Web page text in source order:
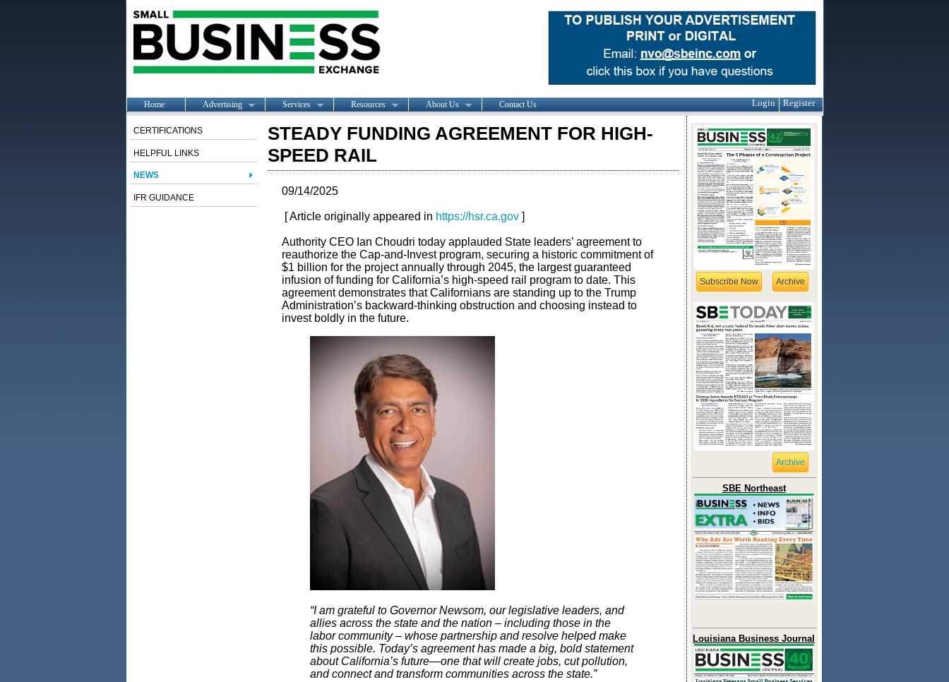
Home Advertising Services Resources About Us Contact Us Login Register
CERTIFICATIONS
HELPFUL LINKS
NEWS
IFR GUIDANCE
STEADY FUNDING AGREEMENT FOR HIGH-
SPEED RAIL
09/14/2025
[ Article originally appeared in https://hsr.ca.gov]
Authority CEO Ian Choudri today applauded State leaders’ agreement to
reauthorize the Cap-and-Invest program, securing a historic commitment of
$1 billion for the project annually through 2045, the largest guaranteed
infusion of funding for California’s high-speed rail program to date. This
agreement demonstrates that Californians are standing up to the Trump
Administration’s backward-thinking obstruction and choosing instead to
invest boldly in the future.
“I am grateful to Governor Newsom, our legislative leaders, and
allies across the state and the nation – including those in the
labor community – whose partnership and resolve helped make
this possible. Today’s agreement has made a big, bold statement
about California’s future—one that will create jobs, cut pollution,
and connect and transform communities across the state.”
Subscribe Now Archive
Archive
SBE Northeast
Louisiana Business Journal